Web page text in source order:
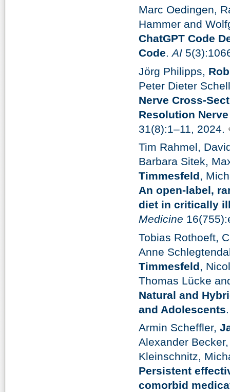
Marc Oedingen,
Hammer and
ChatGPT Code
Code.AI
Jörg Philipps,
Peter Dieter
Nerve Cross-
Resolution
31(8):1–11, 2024.
Tim Rahmel,
Barbara Sitek,
Timmesfeld,
An open-label,
diet in critically
Medicine
Tobias Rothoeft,
Anne
Timmesfeld,
Thomas Lücke
Natural and
and Adolescents
Armin Scheffler,
Alexander
Kleinschnitz,
Persistent
comorbid